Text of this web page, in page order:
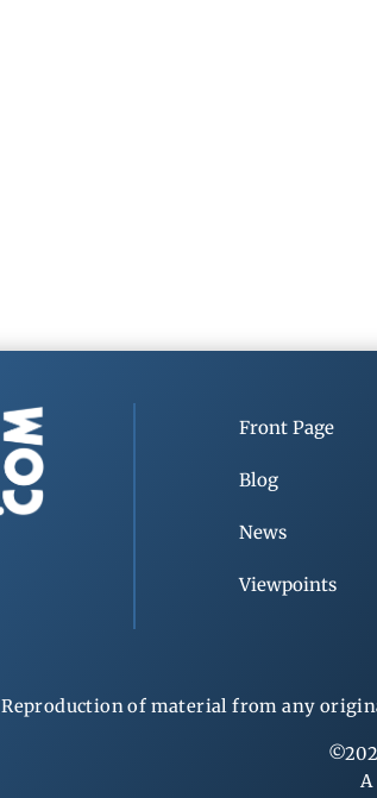
Front Page
Blog
News
Viewpoints
Reproduction of material from any
A